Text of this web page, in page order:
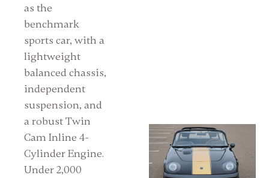
as the
benchmark
sports car, with a
lightweight
balanced chassis,
independent
suspension, and
a robust Twin
Cam Inline 4-
Cylinder Engine.
Under 2,000